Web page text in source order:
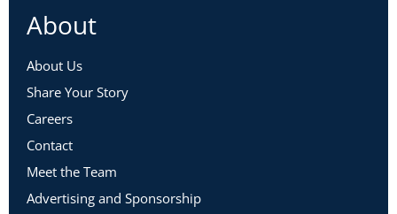
About
About Us
Share Your Story
Careers
Contact
Meet the Team
Advertising and Sponsorship